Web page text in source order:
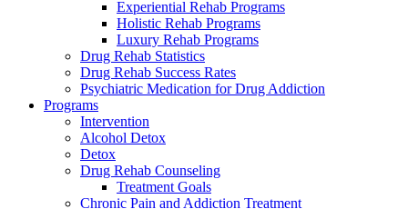
Experiential Rehab Programs
Holistic Rehab Programs
Luxury Rehab Programs
Drug Rehab Statistics
Drug Rehab Success Rates
Psychiatric Medication for Drug Addiction
Programs
Intervention
Alcohol Detox
Detox
Drug Rehab Counseling
Treatment Goals
Chronic Pain and Addiction Treatment